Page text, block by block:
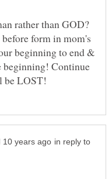
rather than GOD?
form in mom's
beginning to end &
beginning! Continue
in reply to